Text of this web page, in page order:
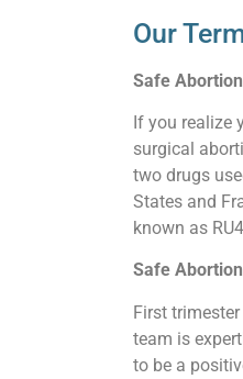
Our
Safe
If you realize
surgical
two drugs
States and
known as
Safe
First
team is
to be a